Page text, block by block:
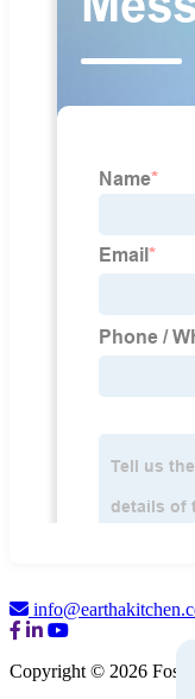
Copyright © 2026